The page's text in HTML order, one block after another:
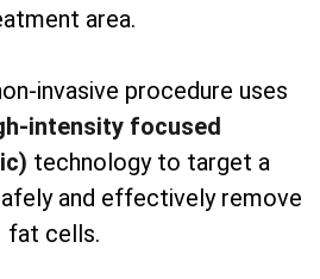
area.
invasive procedure uses
intensity focused
technology to target a
and effectively remove
fat cells.